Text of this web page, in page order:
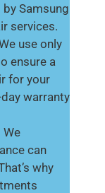
by Samsung
services.
use only
ensure a
for your
warranty
We
can
why